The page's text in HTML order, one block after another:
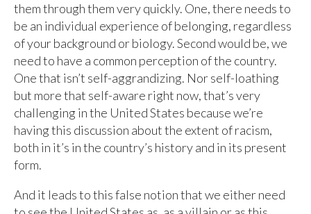
them through them very quickly. One, there needs to
be an individual experience of belonging, regardless
of your background or biology. Second would be, we
need to have a common perception of the country.
One that isn’t self-aggrandizing. Nor self-loathing
but more that self-aware right now, that’s very
challenging in the United States because we’re
having this discussion about the extent of racism,
both in it’s in the country’s history and in its present
form.
And it leads to this false notion that we either need